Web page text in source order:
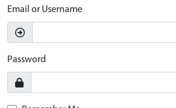
Email or Username
Password